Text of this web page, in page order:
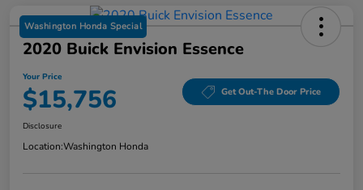
Washington Honda Special
2020 Buick Envision Essence
Your Price
$15,756 Get Out-The Door Price
Disclosure
Location:Washington Honda